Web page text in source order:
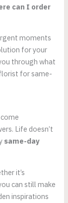
can I order
moments
for your
through what
for same-
Life doesn’t
same-day
it’s
can still make
inspirations